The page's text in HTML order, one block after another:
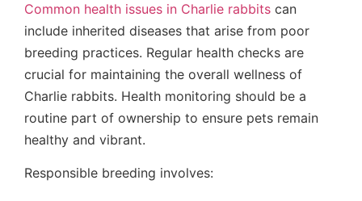
Common health issues in Charlie rabbits can
include inherited diseases that arise from poor
breeding practices. Regular health checks are
crucial for maintaining the overall wellness of
Charlie rabbits. Health monitoring should be a
routine part of ownership to ensure pets remain
healthy and vibrant.
Responsible breeding involves: